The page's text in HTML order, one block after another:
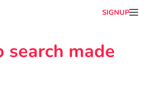
SIGNUP
search made